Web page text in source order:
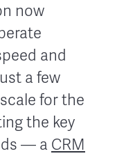
now
and
a few
for the
the key
— a CRM